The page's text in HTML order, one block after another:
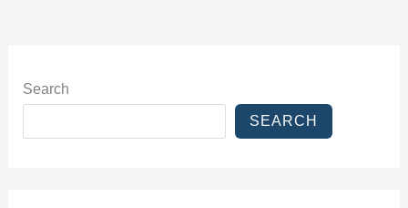
Search
SEARCH